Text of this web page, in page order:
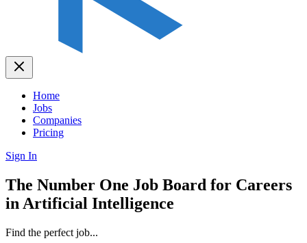
Home
Jobs
Companies
Pricing
Sign In
The Number One Job Board for Careers
in Artificial Intelligence
Find the perfect job...